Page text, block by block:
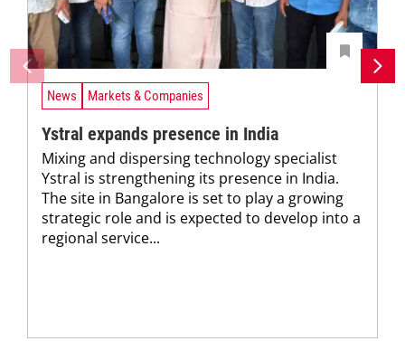
News Markets & Companies
Ystral expands presence in India
Mixing and dispersing technology specialist
Ystral is strengthening its presence in India.
The site in Bangalore is set to play a growing
strategic role and is expected to develop into a
regional service...